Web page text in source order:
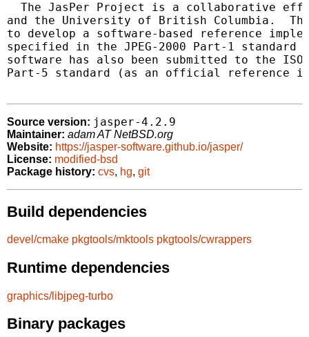
The JasPer Project is a collaborative
and the University of British Columbia.
to develop a software-based reference
specified in the JPEG-2000 Part-1
software has also been submitted to the
Part-5 standard (as an official reference
Source version: jasper-4.2.9
Maintainer: adam AT NetBSD.org
Website: https://jasper-software.github.io/jasper/
License: modified-bsd
Package history: cvs, hg, git
Build dependencies
devel/cmake pkgtools/mktools pkgtools/cwrappers
Runtime dependencies
graphics/libjpeg-turbo
Binary packages